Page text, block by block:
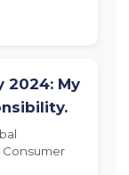
2024: My